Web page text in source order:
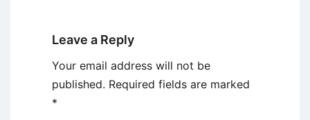
Leave a Reply
Your email address will not be
published. Required fields are marked
*